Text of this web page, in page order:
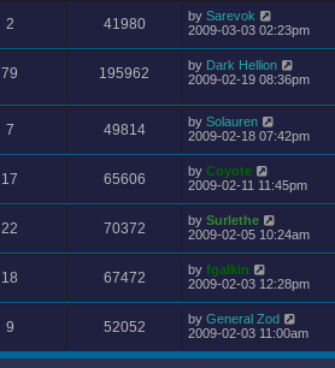
2 41980 by Sarevok
2009-03-03 02:23pm
79 195962 by Dark Hellion
2009-02-19 08:36pm
7 49814 by Solauren
2009-02-18 07:42pm
17 65606 by Coyote
2009-02-11 11:45pm
22 70372 by Surlethe
2009-02-05 10:24am
18 67472 by fgalkin
2009-02-03 12:28pm
9 52052 by General Zod
2009-02-03 11:00am